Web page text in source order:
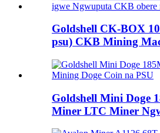
Goldshell CK-BOX
psu) CKB Mining
Goldshell Mini Doge
Miner LTC Miner